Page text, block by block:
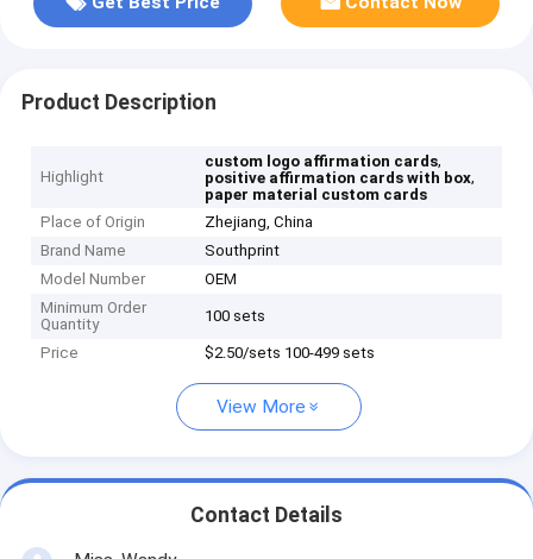
Product Description
Highlight
custom logo affirmation cards,
positive affirmation cards with box,
paper material custom cards
Place of Origin
Zhejiang, China
Brand Name
Southprint
Model Number
OEM
Minimum Order
Quantity
100 sets
Price $2.50/sets 100-499 sets
View More
Contact Details